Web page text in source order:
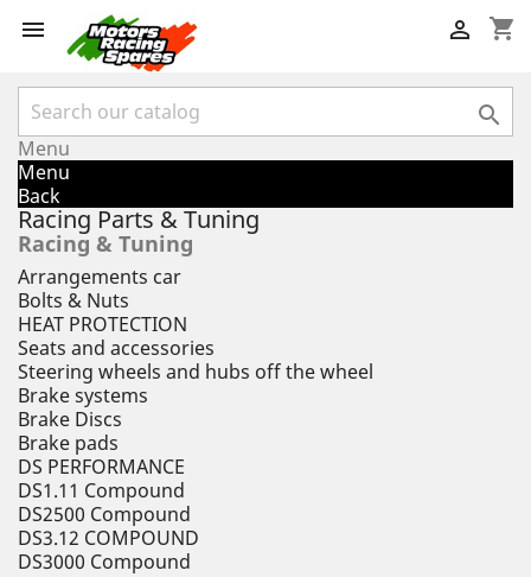
 shopping_cart


Menu
Menu
Back
Racing Parts & Tuning
Racing & Tuning
Arrangements car
Bolts & Nuts
HEAT PROTECTION
Seats and accessories
Steering wheels and hubs off the wheel
Brake systems
Brake Discs
Brake pads
DS PERFORMANCE
DS1.11 Compound
DS2500 Compound
DS3.12 COMPOUND
DS3000 Compound